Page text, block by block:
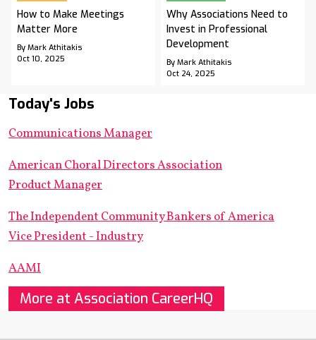
How to Make Meetings
Matter More
By Mark Athitakis
Oct 10, 2025
Why Associations Need to
Invest in Professional
Development
By Mark Athitakis
Oct 24, 2025
Today's Jobs
Communications Manager
American Choral Directors Association
Product Manager
The Independent Community Bankers of America
Vice President - Industry
AAMI
More at Association CareerHQ